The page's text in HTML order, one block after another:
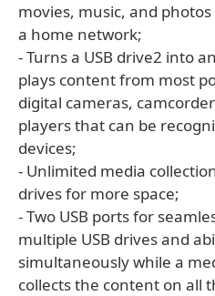
movies, music, and
a home network;
- Turns a USB drive2 into
plays content from most
digital cameras,
players that can be
devices;
- Unlimited media
drives for more space;
- Two USB ports for
multiple USB drives and
simultaneously while a
collects the content on all